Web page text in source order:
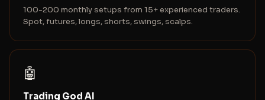
100-200 monthly setups from 15+ experienced traders.
Spot, futures, longs, shorts, swings, scalps.
🤖
Trading God AI